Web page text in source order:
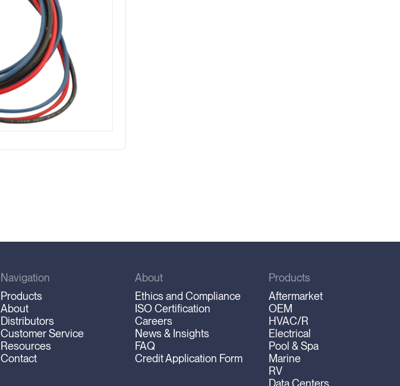
Navigation
Products
About
Distributors
Customer Service
Resources
Contact
About
Ethics and Compliance
ISO Certification
Careers
News & Insights
FAQ
Credit Application Form
Products
Aftermarket
OEM
HVAC/R
Electrical
Pool & Spa
Marine
RV
Data Centers